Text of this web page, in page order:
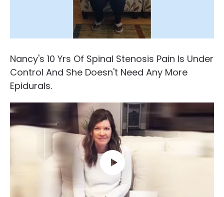
Nancy's 10 Yrs Of Spinal Stenosis Pain Is Under
Control And She Doesn't Need Any More
Epidurals.